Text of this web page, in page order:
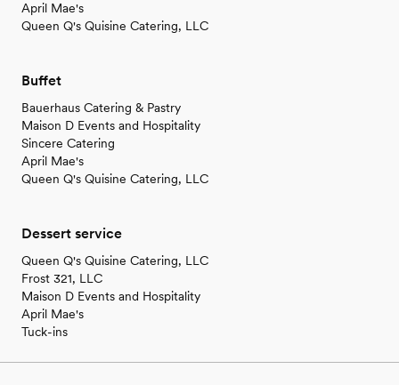
April Mae's
Queen Q's Quisine Catering, LLC
Buffet
Bauerhaus Catering & Pastry
Maison D Events and Hospitality
Sincere Catering
April Mae's
Queen Q's Quisine Catering, LLC
Dessert service
Queen Q's Quisine Catering, LLC
Frost 321, LLC
Maison D Events and Hospitality
April Mae's
Tuck-ins